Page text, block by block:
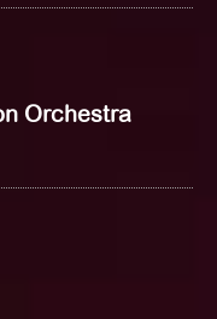
Orchestra